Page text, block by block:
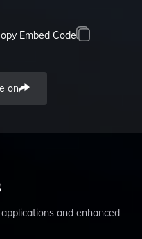
Embed Code
on
and enhanced